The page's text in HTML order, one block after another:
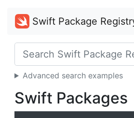
Swift Package
Advanced search examples
Swift Packages